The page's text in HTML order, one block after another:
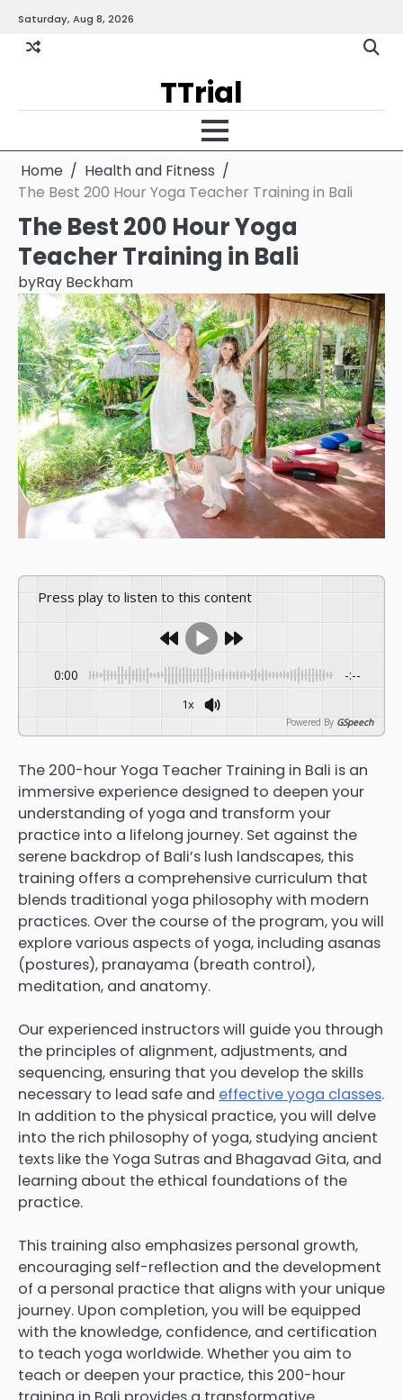
content
Saturday, Aug 8, 2026
andPolicy
TTrial
Home
Health and Fitness
The Best 200 Hour Yoga Teacher Training in Bali
The Best 200 Hour Yoga
Teacher Training in Bali
byRay Beckham
Press play to listen to this content
0:00 -:--
1x
Powered By GSpeech
The 200-hour Yoga Teacher Training in Bali is an
immersive experience designed to deepen your
understanding of yoga and transform your
practice into a lifelong journey. Set against the
serene backdrop of Bali’s lush landscapes, this
training offers a comprehensive curriculum that
blends traditional yoga philosophy with modern
practices. Over the course of the program, you will
explore various aspects of yoga, including asanas
(postures), pranayama (breath control),
meditation, and anatomy.
Our experienced instructors will guide you through
the principles of alignment, adjustments, and
sequencing, ensuring that you develop the skills
necessary to lead safe and effective yoga classes.
In addition to the physical practice, you will delve
into the rich philosophy of yoga, studying ancient
texts like the Yoga Sutras and Bhagavad Gita, and
learning about the ethical foundations of the
practice.
This training also emphasizes personal growth,
encouraging self-reflection and the development
of a personal practice that aligns with your unique
journey. Upon completion, you will be equipped
with the knowledge, confidence, and certification
to teach yoga worldwide. Whether you aim to
teach or deepen your practice, this 200-hour